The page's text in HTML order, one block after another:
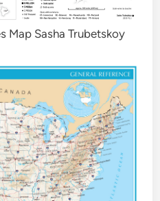
Map Sasha Trubetskoy